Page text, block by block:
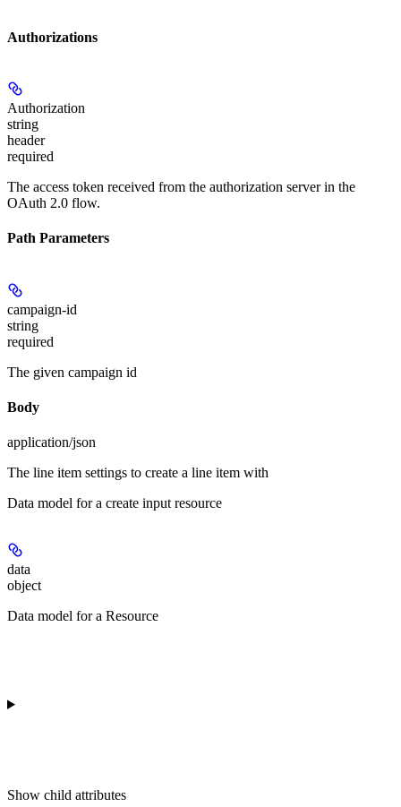
Authorizations
Authorization
string
header
required
The access token received from the authorization server in the
OAuth 2.0 flow.
Path Parameters
campaign-id
string
required
The given campaign id
Body
application/json
The line item settings to create a line item with
Data model for a create input resource
data
object
Data model for a Resource
Show child attributes